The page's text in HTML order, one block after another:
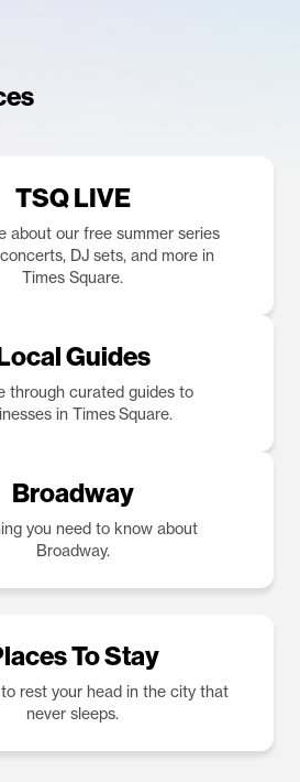
TSQ LIVE
about our free summer series
DJ sets, and more in
Times Square.
Guides
through curated guides to
in Times Square.
Broadway
you need to know about
Broadway.
To Stay
rest your head in the city that
never sleeps.